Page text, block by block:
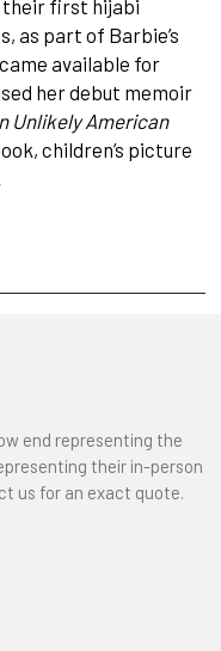
their first hijabi
as part of Barbie’s
available for
her debut memoir
Unlikely American
children’s picture
end representing the
their in-person
us for an exact quote.